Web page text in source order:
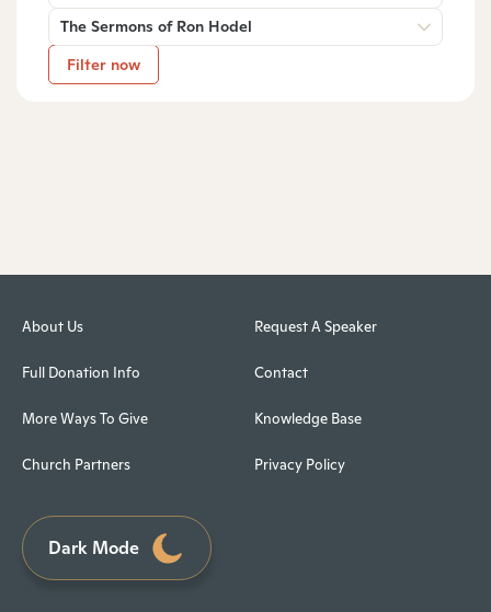
The Sermons of Ron Hodel
Filter now
About Us
Full Donation Info
More Ways To Give
Church Partners
Request A Speaker
Contact
Knowledge Base
Privacy Policy
Dark Mode